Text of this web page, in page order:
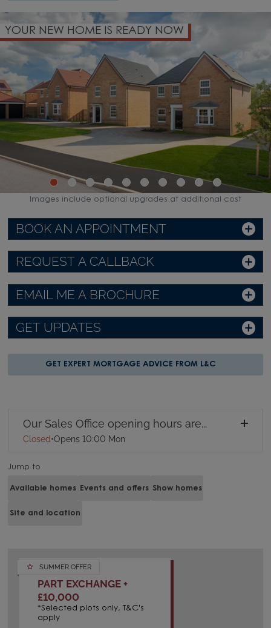
YOUR NEW HOME IS READY NOW
BOOK AN APPOINTMENT
REQUEST A CALLBACK
EMAIL ME A BROCHURE
GET UPDATES
GET EXPERT MORTGAGE ADVICE FROM L&C
Our Sales Office opening hours are...
Closed•Opens 10:00 Mon
Jump to
Available homes Events and offers Show homes
Site and location
SUMMER OFFER
PART EXCHANGE +
£10,000
*Selected plots only, T&C's
apply
Images include optional upgrades at additional cost